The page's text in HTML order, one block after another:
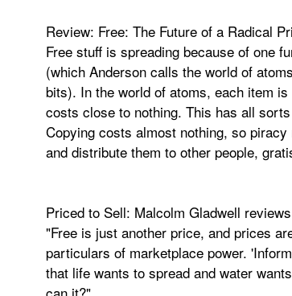
Review: Free: The Future of a Radical
Free stuff is spreading because of one
(which Anderson calls the world of
bits). In the world of atoms, each item
costs close to nothing. This has all
Copying costs almost nothing, so
and distribute them to other people,
Priced to Sell: Malcolm Gladwell
"Free is just another price, and prices
particulars of marketplace power.
that life wants to spread and water